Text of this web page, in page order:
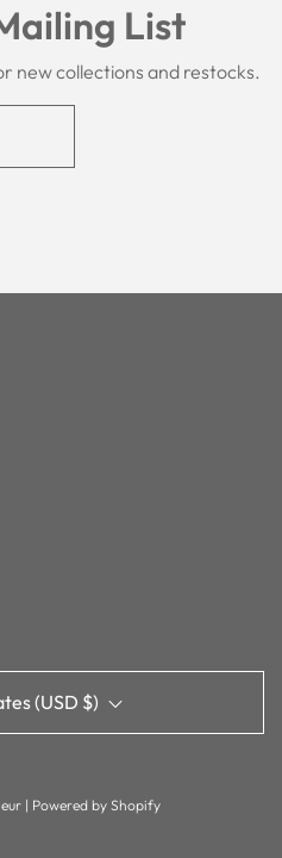
List
new collections and restocks.
(USD $)
| Powered by Shopify